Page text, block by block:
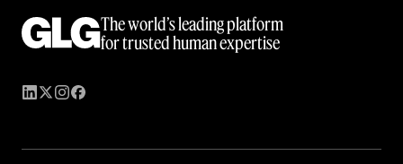
The world’s leading platform
for trusted human expertise